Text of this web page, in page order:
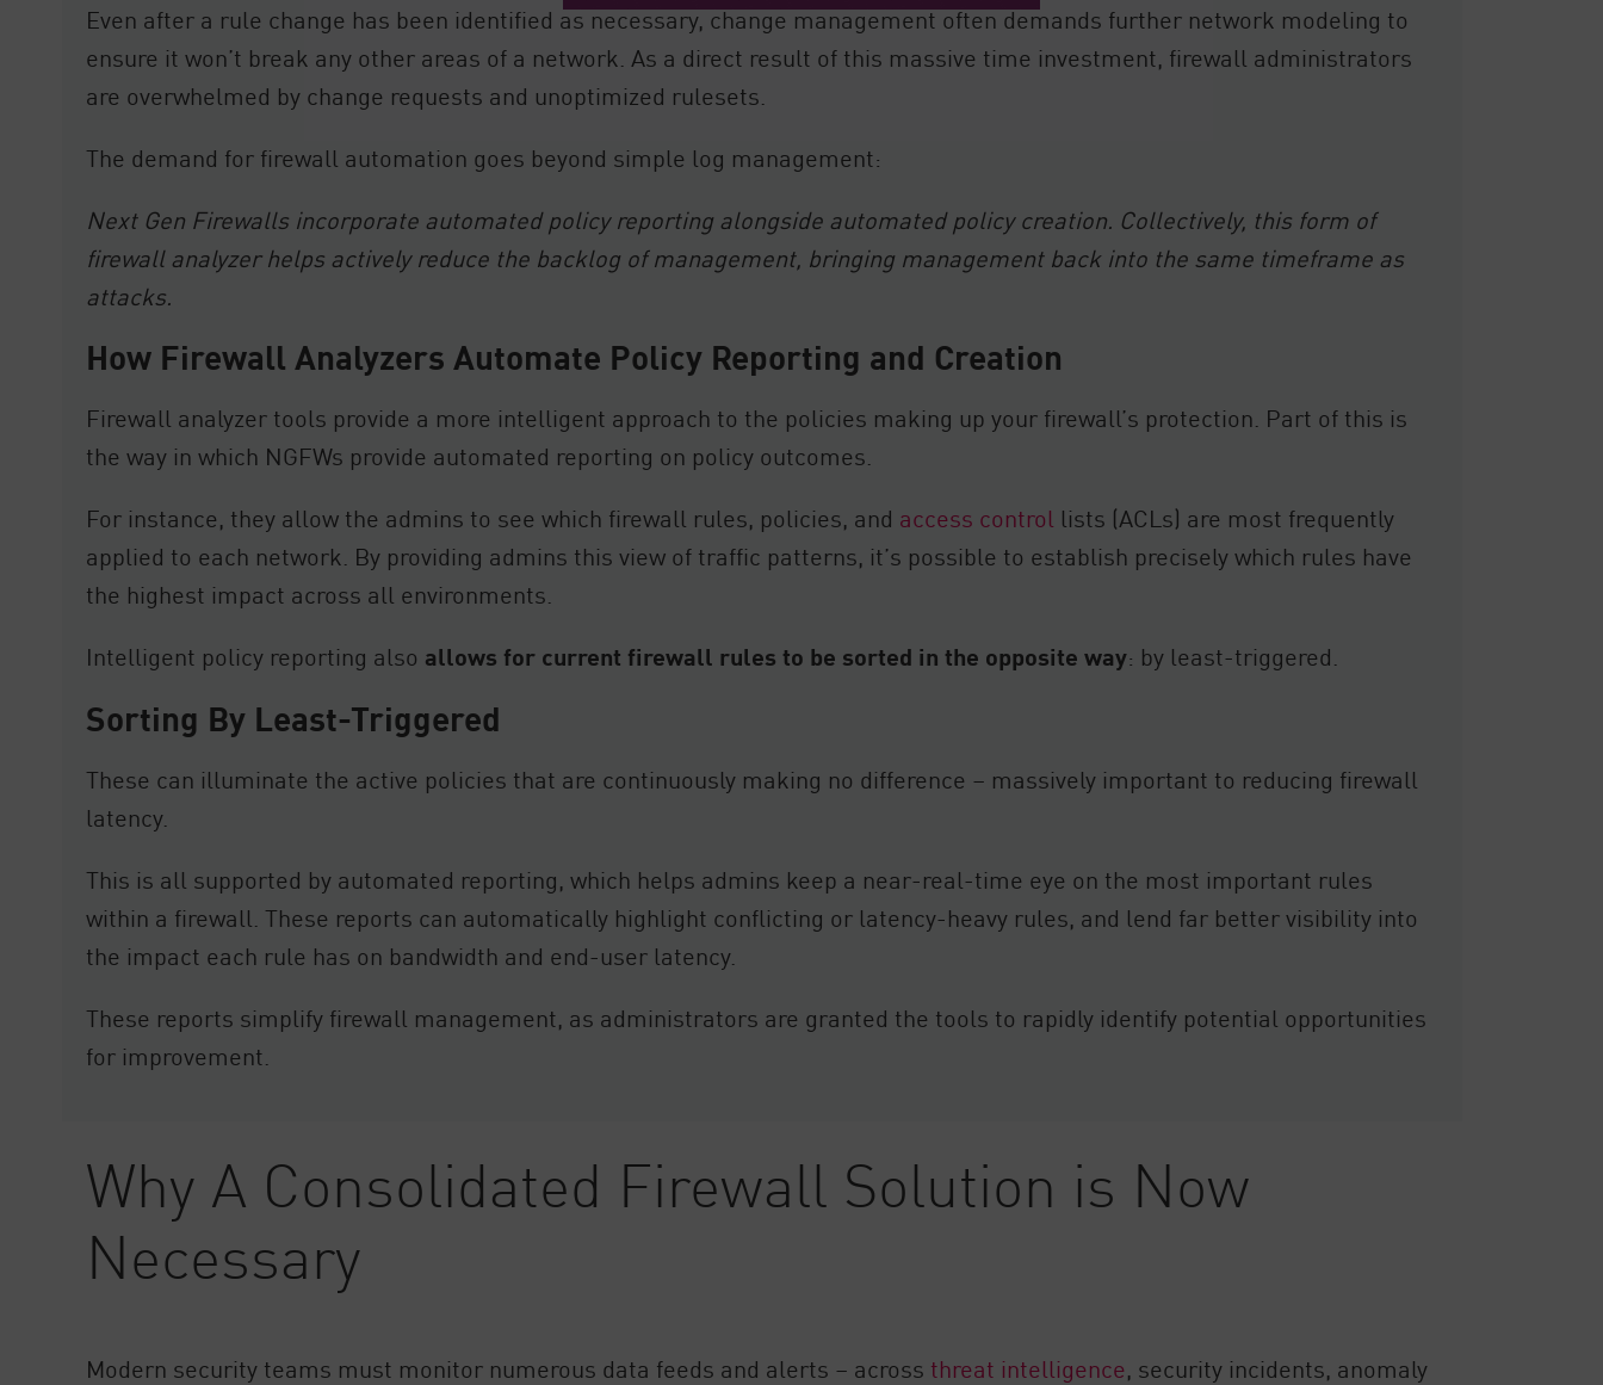
Even after a rule change has been identified as necessary, change management often demands further network modeling to
ensure it won’t break any other areas of a network. As a direct result of this massive time investment, firewall administrators
are overwhelmed by change requests and unoptimized rulesets.
The demand for firewall automation goes beyond simple log management:
Next Gen Firewalls incorporate automated policy reporting alongside automated policy creation. Collectively, this form of
firewall analyzer helps actively reduce the backlog of management, bringing management back into the same timeframe as
attacks.
How Firewall Analyzers Automate Policy Reporting and Creation
Firewall analyzer tools provide a more intelligent approach to the policies making up your firewall’s protection. Part of this is
the way in which NGFWs provide automated reporting on policy outcomes.
For instance, they allow the admins to see which firewall rules, policies, and access control lists (ACLs) are most frequently
applied to each network. By providing admins this view of traffic patterns, it’s possible to establish precisely which rules have
the highest impact across all environments.
Intelligent policy reporting also allows for current firewall rules to be sorted in the opposite way: by least-triggered.
Sorting By Least-Triggered
These can illuminate the active policies that are continuously making no difference – massively important to reducing firewall
latency.
This is all supported by automated reporting, which helps admins keep a near-real-time eye on the most important rules
within a firewall. These reports can automatically highlight conflicting or latency-heavy rules, and lend far better visibility into
the impact each rule has on bandwidth and end-user latency.
These reports simplify firewall management, as administrators are granted the tools to rapidly identify potential opportunities
for improvement.
Why A Consolidated Firewall Solution is Now
Necessary
Modern security teams must monitor numerous data feeds and alerts – across threat intelligence, security incidents, anomaly